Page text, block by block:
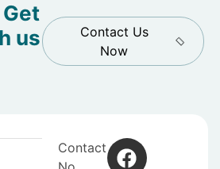
us
Contact Us
Now
Contact